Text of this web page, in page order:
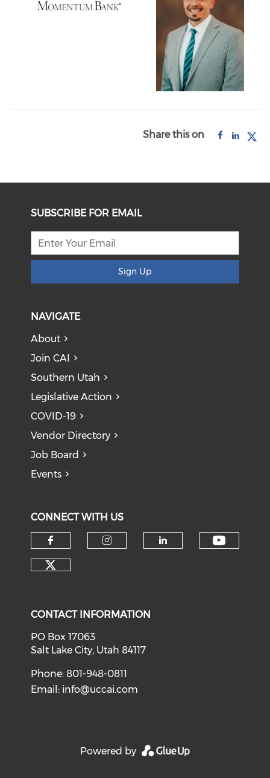
Share this on
SUBSCRIBE FOR EMAIL
Sign Up
NAVIGATE
About
Join CAI
Southern Utah
Legislative Action
COVID-19
Vendor Directory
Job Board
Events
CONNECT WITH US
Check our social media on
CONTACT INFORMATION
PO Box 17063
Salt Lake City, Utah 84117
Phone: 801-948-0811
Email: info@uccai.com
Powered by